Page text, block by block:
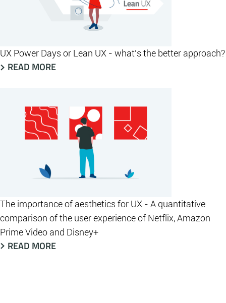
UX Power Days or Lean UX - what's the better approach?
READ MORE
The importance of aesthetics for UX - A quantitative
comparison of the user experience of Netflix, Amazon
Prime Video and Disney+
READ MORE